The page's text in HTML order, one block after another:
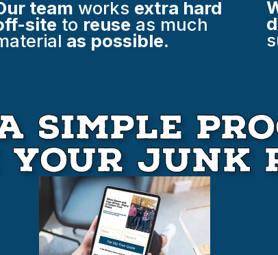
team works extra hard
site to reuse as much
as possible.
Simple
your Junk